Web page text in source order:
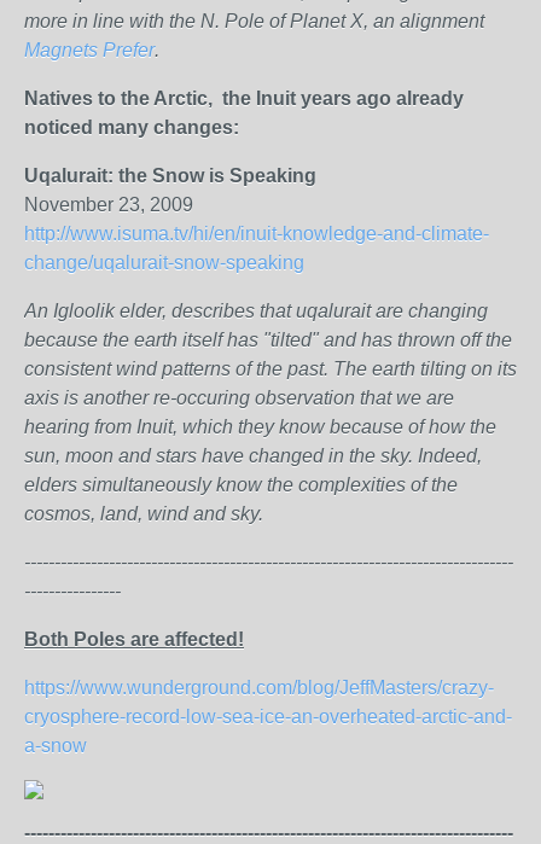
more in line with the N. Pole of Planet X, an alignment
Magnets Prefer.
Natives to the Arctic, the Inuit years ago already
noticed many changes:
Uqalurait: the Snow is Speaking
November 23, 2009
http://www.isuma.tv/hi/en/inuit-knowledge-and-climate-
change/uqalurait-snow-speaking
An Igloolik elder, describes that uqalurait are changing
because the earth itself has "tilted" and has thrown off the
consistent wind patterns of the past. The earth tilting on its
axis is another re-occuring observation that we are
hearing from Inuit, which they know because of how the
sun, moon and stars have changed in the sky. Indeed,
elders simultaneously know the complexities of the
cosmos, land, wind and sky.
---------------------------------------------------------------------------------
----------------
Both Poles are affected!
https://www.wunderground.com/blog/JeffMasters/crazy-
cryosphere-record-low-sea-ice-an-overheated-arctic-and-
a-snow
---------------------------------------------------------------------------------